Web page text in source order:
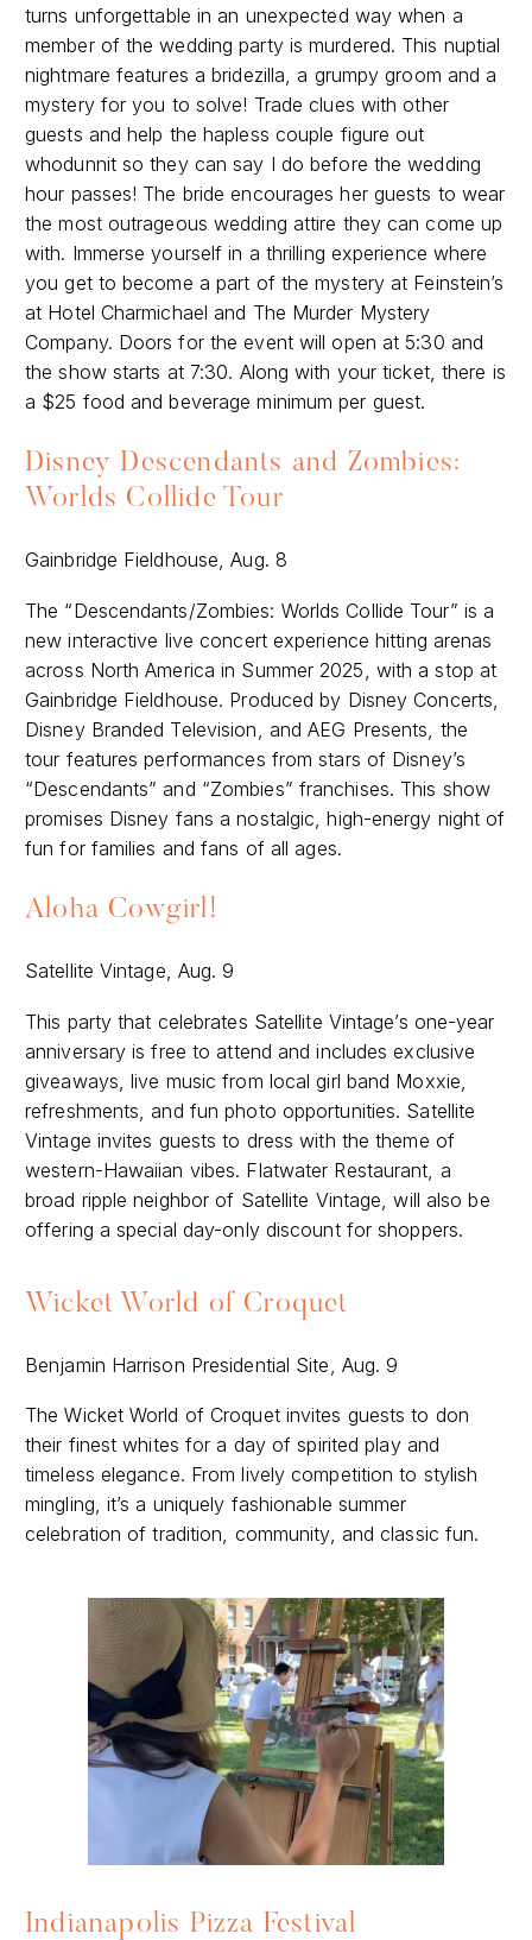
turns unforgettable in an unexpected way when a
member of the wedding party is murdered. This nuptial
nightmare features a bridezilla, a grumpy groom and a
mystery for you to solve! Trade clues with other
guests and help the hapless couple figure out
whodunnit so they can say I do before the wedding
hour passes! The bride encourages her guests to wear
the most outrageous wedding attire they can come up
with. Immerse yourself in a thrilling experience where
you get to become a part of the mystery at Feinstein’s
at Hotel Charmichael and The Murder Mystery
Company. Doors for the event will open at 5:30 and
the show starts at 7:30. Along with your ticket, there is
a $25 food and beverage minimum per guest.
Disney Descendants and Zombies:
Worlds Collide Tour
Gainbridge Fieldhouse, Aug. 8
The “Descendants/Zombies: Worlds Collide Tour” is a
new interactive live concert experience hitting arenas
across North America in Summer 2025, with a stop at
Gainbridge Fieldhouse. Produced by Disney Concerts,
Disney Branded Television, and AEG Presents, the
tour features performances from stars of Disney’s
“Descendants” and “Zombies” franchises. This show
promises Disney fans a nostalgic, high-energy night of
fun for families and fans of all ages.
Aloha Cowgirl!
Satellite Vintage, Aug. 9
This party that celebrates Satellite Vintage’s one-year
anniversary is free to attend and includes exclusive
giveaways, live music from local girl band Moxxie,
refreshments, and fun photo opportunities. Satellite
Vintage invites guests to dress with the theme of
western-Hawaiian vibes. Flatwater Restaurant, a
broad ripple neighbor of Satellite Vintage, will also be
offering a special day-only discount for shoppers.
Wicket World of Croquet
Benjamin Harrison Presidential Site, Aug. 9
The Wicket World of Croquet invites guests to don
their finest whites for a day of spirited play and
timeless elegance. From lively competition to stylish
mingling, it’s a uniquely fashionable summer
celebration of tradition, community, and classic fun.
Indianapolis Pizza Festival